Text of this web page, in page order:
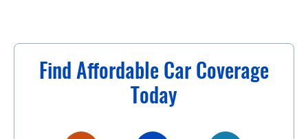
Find Affordable Car Coverage
Today